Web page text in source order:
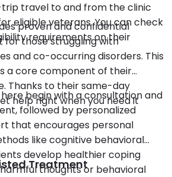
travel to and from the clinic
eligible veterans. You can check
requirements on their
proven and confidential
those struggling with
and co-occurring disorders. This
a core component of their
Thanks to their same-day
help right when you need it
begin with a consultation and
followed by personalized
that encourages personal
like cognitive behavioral
develop healthier coping
thoughts or behavioral
Treatment